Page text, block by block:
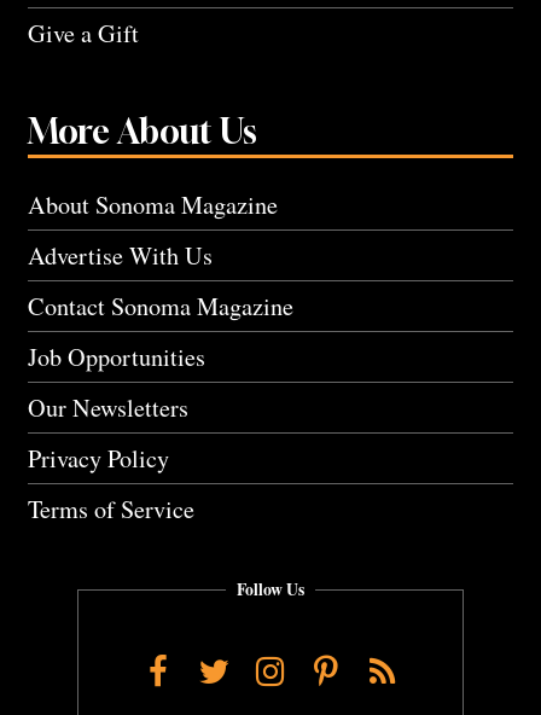
Give a Gift
More About Us
About Sonoma Magazine
Advertise With Us
Contact Sonoma Magazine
Job Opportunities
Our Newsletters
Privacy Policy
Terms of Service
Follow Us
Facebook
TwitterInstagram
Pinterest
RSS